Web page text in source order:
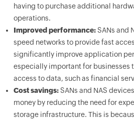
having to purchase additional
operations.
Improved performance:SANs and
speed networks to provide fast
significantly improve application
especially important for businesses
access to data, such as financial
Cost savings:SANs and NAS
money by reducing the need for
storage infrastructure. This is